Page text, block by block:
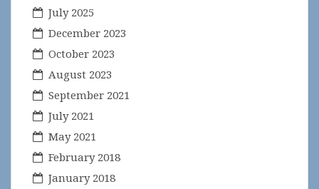
July 2025
December 2023
October 2023
August 2023
September 2021
July 2021
May 2021
February 2018
January 2018